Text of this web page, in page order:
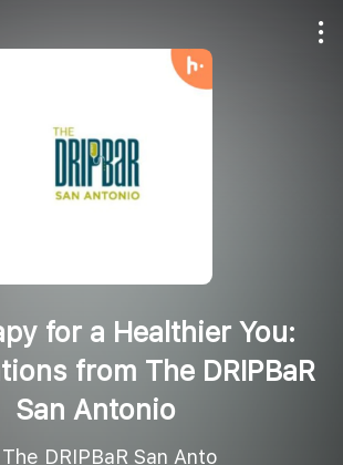
for a Healthier You:
from The DRIPBaR
San Antonio
DRIPBaR San Anto